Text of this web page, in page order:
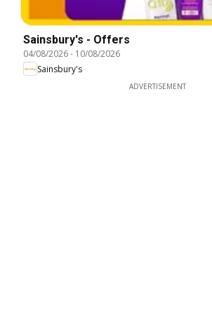
Sainsbury's - Offers
04/08/2026- 10/08/2026
Sainsbury's
ADVERTISEMENT